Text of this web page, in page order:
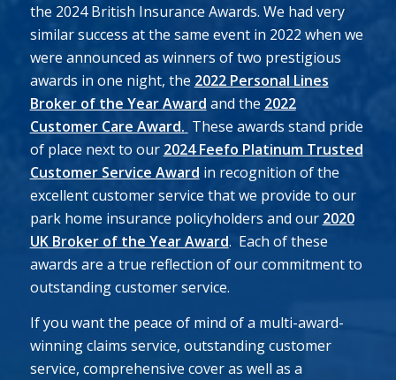
the 2024 British Insurance Awards. We had very
similar success at the same event in 2022 when we
were announced as winners of two prestigious
awards in one night, the 2022 Personal Lines
Broker of the Year Award and the 2022
Customer Care Award. These awards stand pride
of place next to our 2024 Feefo Platinum Trusted
Customer Service Award in recognition of the
excellent customer service that we provide to our
park home insurance policyholders and our 2020
UK Broker of the Year Award. Each of these
awards are a true reflection of our commitment to
outstanding customer service.
If you want the peace of mind of a multi-award-
winning claims service, outstanding customer
service, comprehensive cover as well as a